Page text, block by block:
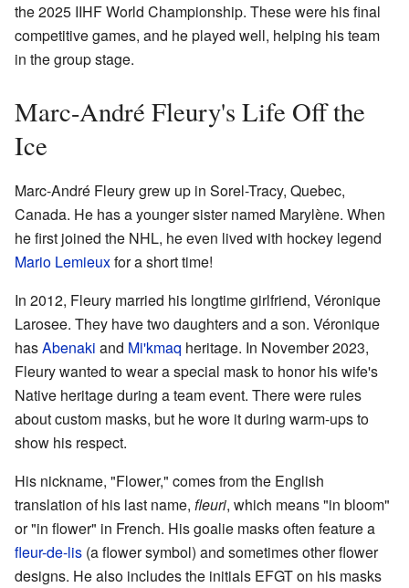
the 2025 IIHF World Championship. These were his final
competitive games, and he played well, helping his team
in the group stage.
Marc-André Fleury's Life Off the
Ice
Marc-André Fleury grew up in Sorel-Tracy, Quebec,
Canada. He has a younger sister named Marylène. When
he first joined the NHL, he even lived with hockey legend
Mario Lemieuxfor a short time!
In 2012, Fleury married his longtime girlfriend, Véronique
Larosee. They have two daughters and a son. Véronique
hasAbenaki and Mi'kmaq heritage. In November 2023,
Fleury wanted to wear a special mask to honor his wife's
Native heritage during a team event. There were rules
about custom masks, but he wore it during warm-ups to
show his respect.
His nickname, "Flower," comes from the English
translation of his last name, fleuri, which means "in bloom"
or "in flower" in French. His goalie masks often feature a
fleur-de-lis (a flower symbol) and sometimes other flower
designs. He also includes the initials EFGT on his masks